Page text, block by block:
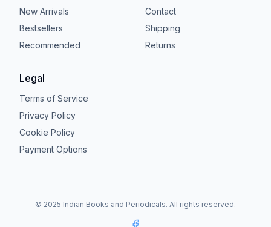
New Arrivals
Bestsellers
Recommended
Contact
Shipping
Returns
Legal
Terms of Service
Privacy Policy
Cookie Policy
Payment Options
© 2025 Indian Books and Periodicals. All rights reserved.